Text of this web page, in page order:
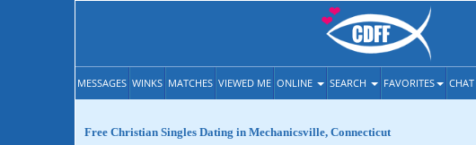
MESSAGES WINKS MATCHES VIEWED ME ONLINE SEARCH FAVORITES CHAT
Free Christian Singles Dating in Mechanicsville, Connecticut